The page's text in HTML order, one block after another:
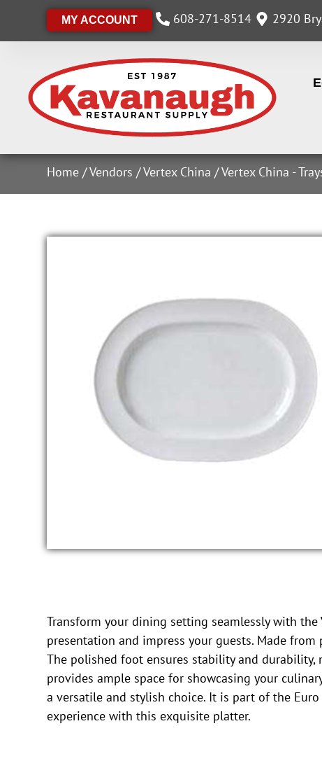
MY ACCOUNT 608-271-8514 2920
Home /Vendors /Vertex China /Vertex China -
Transform your dining setting seamlessly with the
presentation and impress your guests. Made
The polished foot ensures stability and
provides ample space for showcasing your
a versatile and stylish choice. It is part of the
experience with this exquisite platter.